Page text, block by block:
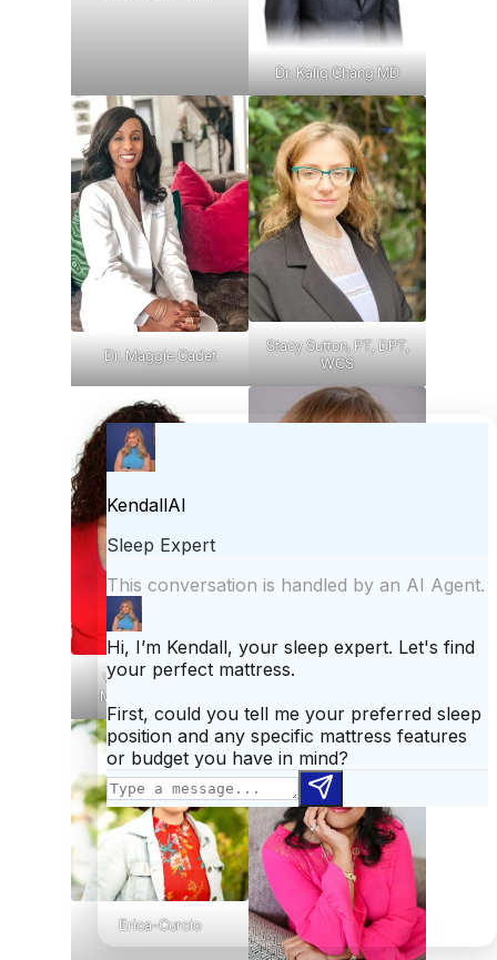
Dr. Kaliq Chang MD
Dr. Maggie Cadet
Stacy Sutton, PT, DPT,
WCS
Vivian Eisenstadt,
MAPT, CPT, MASP
Whitney Roban, Ph.D.
Erica-Curcio